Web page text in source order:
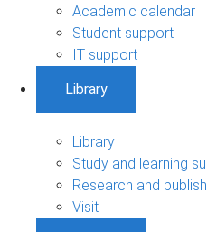
Academic calendar
Student support
IT support
Library
Library
Study and learning
Research and publish
Visit